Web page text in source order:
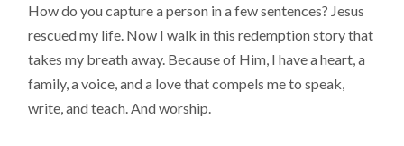
How do you capture a person in a few sentences? Jesus
rescued my life. Now I walk in this redemption story that
takes my breath away. Because of Him, I have a heart, a
family, a voice, and a love that compels me to speak,
write, and teach. And worship.